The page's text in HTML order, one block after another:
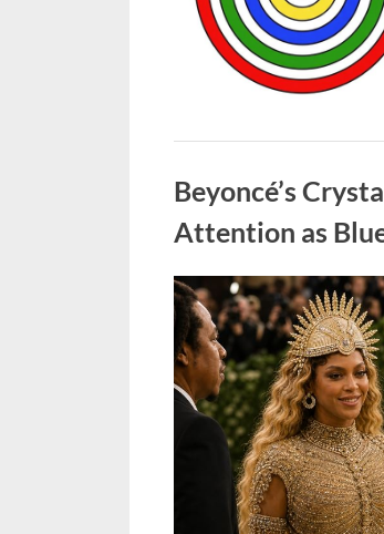
Beyoncé’s
Attention as
Posted
on
May
6,
2026
By
admin